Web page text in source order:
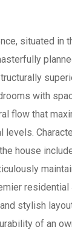
situated in
with
flow that
house
stylish
of an